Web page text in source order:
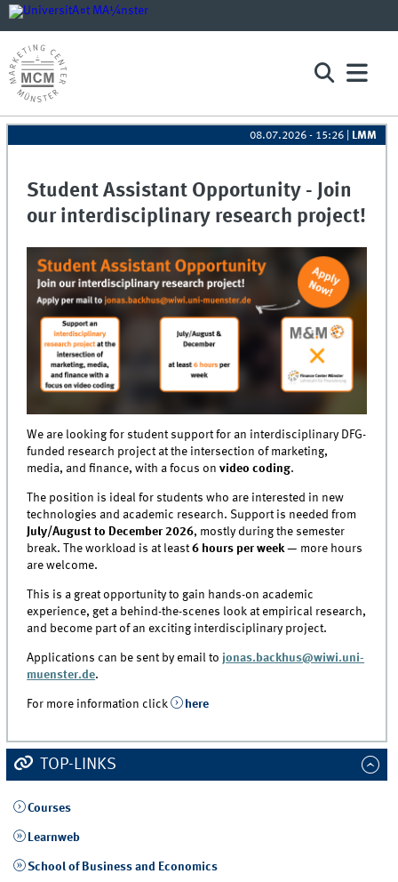
08.07.2026 - 15:26 LMM
Student Assistant Opportunity - Join
our interdisciplinary research project!
We are looking for student support for an interdisciplinary DFG-
funded research project at the intersection of marketing,
media, and finance, with a focus onvideo coding.
The position is ideal for students who are interested in new
technologies and academic research. Support is needed from
July/August to December 2026, mostly during the semester
break. The workload is at least6 hours per week— more hours
are welcome.
This is a great opportunity to gain hands-on academic
experience, get a behind-the-scenes look at empirical research,
and become part of an exciting interdisciplinary project.
Applications can be sent by email to jonas.backhus@wiwi.uni-
muenster.de.
For more information click here
TOP-LINKS
Courses
Learnweb
School of Business and Economics